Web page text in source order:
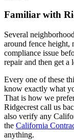
Familiar with
Several
around fence height,
compliance issue
repair and then get a
Every one of these
know exactly what
That is how we
Ridgecrest call us
also verify any
the California
anything.